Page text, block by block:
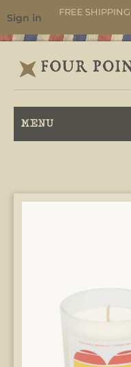
Sign in
FREE
MENU